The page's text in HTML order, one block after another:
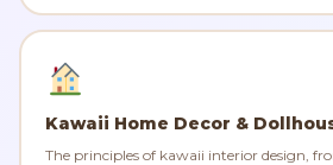
Kawaii Home Decor &
The principles of kawaii interior design,